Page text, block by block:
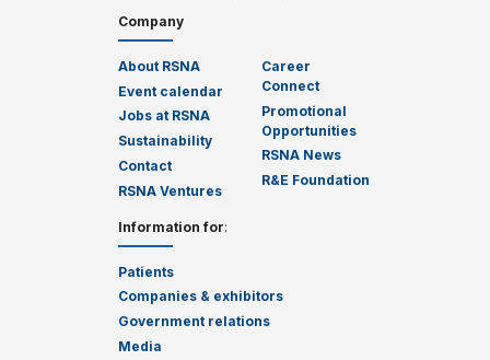
Company
About RSNA
Event calendar
Jobs at RSNA
Sustainability
Contact
RSNA Ventures
Career
Connect
Promotional
Opportunities
RSNA News
R&E Foundation
Information for:
Patients
Companies & exhibitors
Government relations
Media